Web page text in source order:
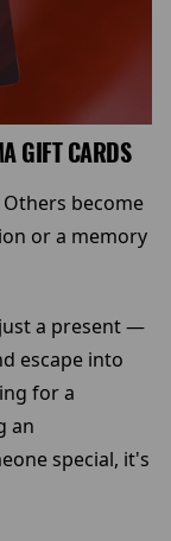
GIFT CARDS
become
or a memory
a present —
escape into
for a
an
special, it's